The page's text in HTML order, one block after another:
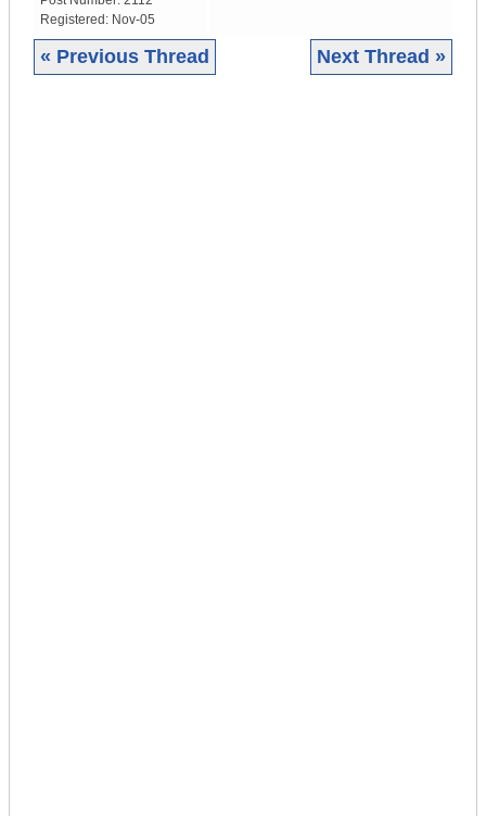
Registered: Nov-05
« Previous Thread Next Thread »